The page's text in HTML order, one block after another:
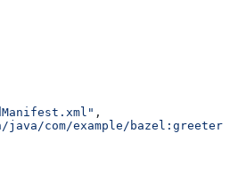
,
java/com/example/